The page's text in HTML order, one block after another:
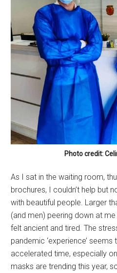
Photo credit:
As I sat in the waiting room,
brochures, I couldn’t help but
with beautiful people. Larger
(and men) peering down at
felt ancient and tired. The
pandemic ‘experience’
accelerated time, especially
masks are trending this year,